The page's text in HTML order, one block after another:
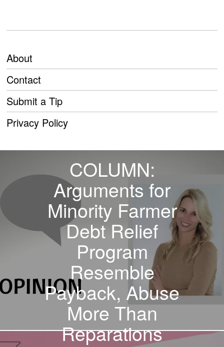
About
Contact
Submit a Tip
Privacy Policy
COLUMN:
Arguments for
Minority Farmer
Debt Relief
Program
Resemble
Payback, Abuse
More Than
Reparations